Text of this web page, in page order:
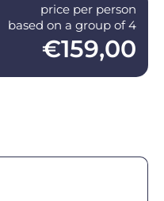
price per person
based on a group of 4
€159,00